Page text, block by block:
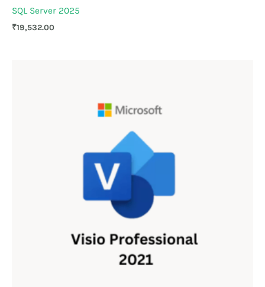
SQL Server 2025
₹19,532.00